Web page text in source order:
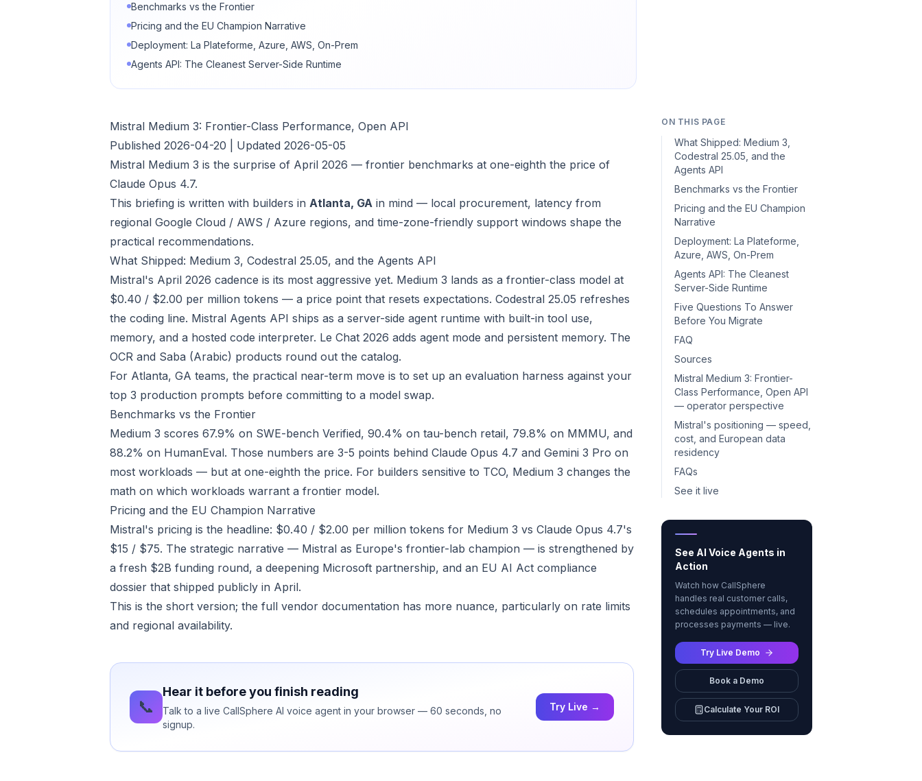
Benchmarks vs the Frontier
Pricing and the EU Champion Narrative
Deployment: La Plateforme, Azure, AWS, On-Prem
Agents API: The Cleanest Server-Side Runtime
Mistral Medium 3: Frontier-Class Performance, Open API
Published 2026-04-20 | Updated 2026-05-05
Mistral Medium 3 is the surprise of April 2026 — frontier benchmarks at one-eighth the price of
Claude Opus 4.7.
This briefing is written with builders in Atlanta, GA in mind — local procurement, latency from
regional Google Cloud / AWS / Azure regions, and time-zone-friendly support windows shape the
practical recommendations.
What Shipped: Medium 3, Codestral 25.05, and the Agents API
Mistral's April 2026 cadence is its most aggressive yet. Medium 3 lands as a frontier-class model at
$0.40 / $2.00 per million tokens — a price point that resets expectations. Codestral 25.05 refreshes
the coding line. Mistral Agents API ships as a server-side agent runtime with built-in tool use,
memory, and a hosted code interpreter. Le Chat 2026 adds agent mode and persistent memory. The
OCR and Saba (Arabic) products round out the catalog.
For Atlanta, GA teams, the practical near-term move is to set up an evaluation harness against your
top 3 production prompts before committing to a model swap.
Benchmarks vs the Frontier
Medium 3 scores 67.9% on SWE-bench Verified, 90.4% on tau-bench retail, 79.8% on MMMU, and
88.2% on HumanEval. Those numbers are 3-5 points behind Claude Opus 4.7 and Gemini 3 Pro on
most workloads — but at one-eighth the price. For builders sensitive to TCO, Medium 3 changes the
math on which workloads warrant a frontier model.
Pricing and the EU Champion Narrative
Mistral's pricing is the headline: $0.40 / $2.00 per million tokens for Medium 3 vs Claude Opus 4.7's
$15 / $75. The strategic narrative — Mistral as Europe's frontier-lab champion — is strengthened by
a fresh $2B funding round, a deepening Microsoft partnership, and an EU AI Act compliance
dossier that shipped publicly in April.
This is the short version; the full vendor documentation has more nuance, particularly on rate limits
and regional availability.
📞
Hear it before you finish reading
Talk to a live CallSphere AI voice agent in your browser — 60 seconds, no
signup.
Try Live →
ON THIS PAGE
What Shipped: Medium 3,
Codestral 25.05, and the
Agents API
Benchmarks vs the Frontier
Pricing and the EU Champion
Narrative
Deployment: La Plateforme,
Azure, AWS, On-Prem
Agents API: The Cleanest
Server-Side Runtime
Five Questions To Answer
Before You Migrate
FAQ
Sources
Mistral Medium 3: Frontier-
Class Performance, Open API
— operator perspective
Mistral's positioning — speed,
cost, and European data
residency
FAQs
See it live
See AI Voice Agents in
Action
Watch how CallSphere
handles real customer calls,
schedules appointments, and
processes payments — live.
Try Live Demo
Book a Demo
Calculate Your ROI